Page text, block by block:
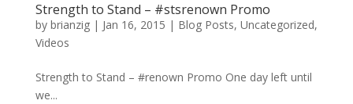
Strength to Stand – #stsrenown Promo
by brianzig| Jan 16, 2015 | Blog Posts, Uncategorized,
Videos
Strength to Stand – #renown Promo One day left until
we...